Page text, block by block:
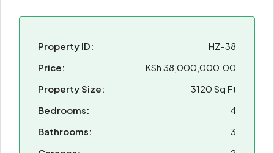
Property ID:
HZ-38
Price:
KSh 38,000,000.00
Property Size:
3120 Sq Ft
Bedrooms:
4
Bathrooms:
3